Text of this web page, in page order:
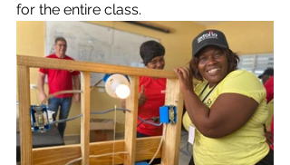
for the entire class.